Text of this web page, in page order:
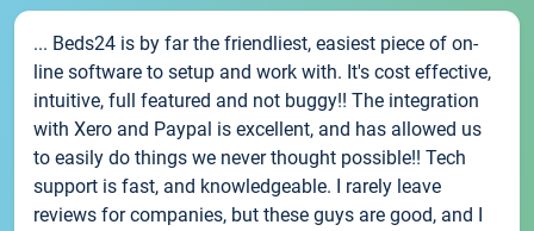
... Beds24 is by far the friendliest, easiest piece of on-
line software to setup and work with. It's cost effective,
intuitive, full featured and not buggy!! The integration
with Xero and Paypal is excellent, and has allowed us
to easily do things we never thought possible!! Tech
support is fast, and knowledgeable. I rarely leave
reviews for companies, but these guys are good, and I